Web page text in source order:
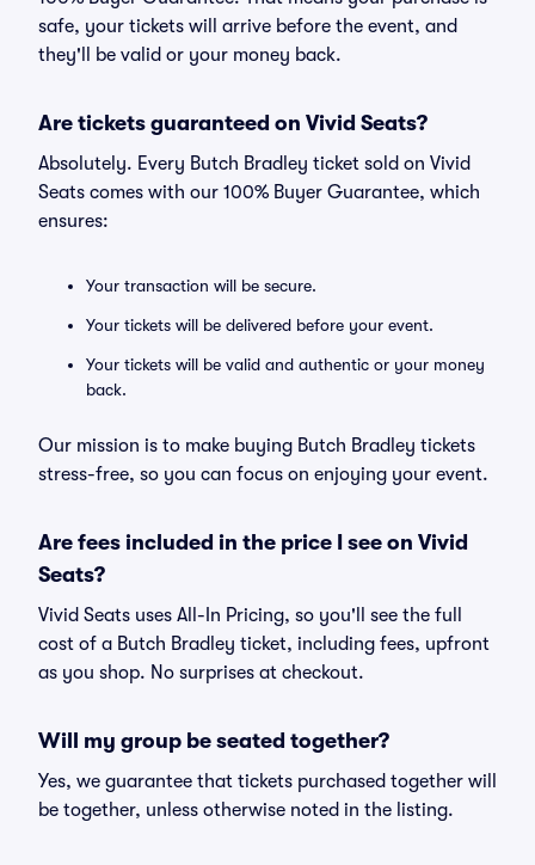
safe, your tickets will arrive before the event, and
they'll be valid or your money back.
Are tickets guaranteed on Vivid Seats?
Absolutely. Every Butch Bradley ticket sold on Vivid
Seats comes with our 100% Buyer Guarantee, which
ensures:
Your transaction will be secure.
Your tickets will be delivered before your event.
Your tickets will be valid and authentic or your money
back.
Our mission is to make buying Butch Bradley tickets
stress-free, so you can focus on enjoying your event.
Are fees included in the price I see on Vivid
Seats?
Vivid Seats uses All-In Pricing, so you'll see the full
cost of a Butch Bradley ticket, including fees, upfront
as you shop. No surprises at checkout.
Will my group be seated together?
Yes, we guarantee that tickets purchased together will
be together, unless otherwise noted in the listing.